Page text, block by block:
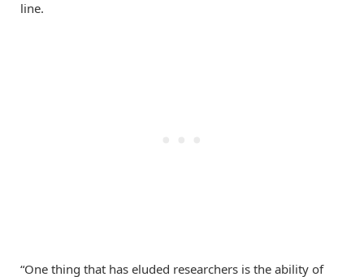
line.
“One thing that has eluded researchers is the ability of